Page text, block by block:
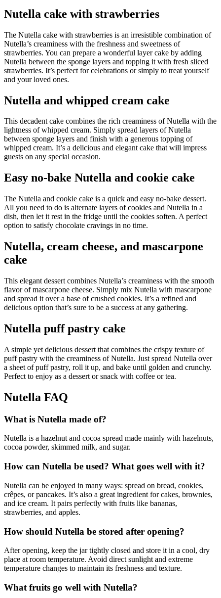
Nutella cake with strawberries
The Nutella cake with strawberries is an irresistible combination of
Nutella’s creaminess with the freshness and sweetness of
strawberries. You can prepare a wonderful layer cake by adding
Nutella between the sponge layers and topping it with fresh sliced
strawberries. It’s perfect for celebrations or simply to treat yourself
and your loved ones.
Nutella and whipped cream cake
This decadent cake combines the rich creaminess of Nutella with the
lightness of whipped cream. Simply spread layers of Nutella
between sponge layers and finish with a generous topping of
whipped cream. It’s a delicious and elegant cake that will impress
guests on any special occasion.
Easy no-bake Nutella and cookie cake
The Nutella and cookie cake is a quick and easy no-bake dessert.
All you need to do is alternate layers of cookies and Nutella in a
dish, then let it rest in the fridge until the cookies soften. A perfect
option to satisfy chocolate cravings in no time.
Nutella, cream cheese, and mascarpone
cake
This elegant dessert combines Nutella’s creaminess with the smooth
flavor of mascarpone cheese. Simply mix Nutella with mascarpone
and spread it over a base of crushed cookies. It’s a refined and
delicious option that’s sure to be a success at any gathering.
Nutella puff pastry cake
A simple yet delicious dessert that combines the crispy texture of
puff pastry with the creaminess of Nutella. Just spread Nutella over
a sheet of puff pastry, roll it up, and bake until golden and crunchy.
Perfect to enjoy as a dessert or snack with coffee or tea.
Nutella FAQ
What is Nutella made of?
Nutella is a hazelnut and cocoa spread made mainly with hazelnuts,
cocoa powder, skimmed milk, and sugar.
How can Nutella be used? What goes well with it?
Nutella can be enjoyed in many ways: spread on bread, cookies,
crêpes, or pancakes. It’s also a great ingredient for cakes, brownies,
and ice cream. It pairs perfectly with fruits like bananas,
strawberries, and apples.
How should Nutella be stored after opening?
After opening, keep the jar tightly closed and store it in a cool, dry
place at room temperature. Avoid direct sunlight and extreme
temperature changes to maintain its freshness and texture.
What fruits go well with Nutella?